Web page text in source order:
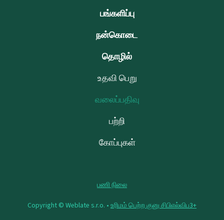
பங்களிப்பு
நன்கொடை
தொழில்
உதவி பெறு
வலைப்பதிவு
பற்றி
கோப்புகள்
பணி நிலை
Copyright © Weblate s.r.o. • உரிமம் பெற்ற குனு சிபிஎல்விப3+